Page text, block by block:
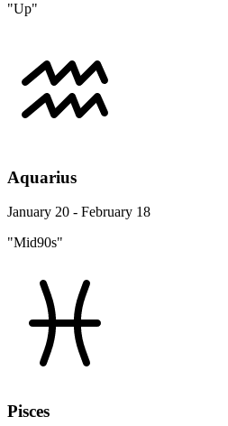
"Up"
Aquarius
January 20 - February 18
"Mid90s"
Pisces